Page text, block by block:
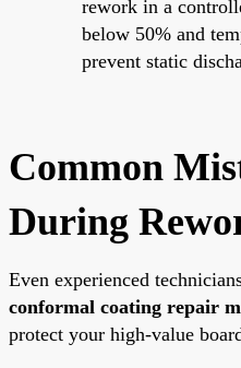
rework in a
below 50% and
prevent static
Common
During
Even experienced
conformal coating repair
protect your high-value